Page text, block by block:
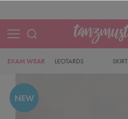
LEOTARDS
EXAM WEAR
NEW